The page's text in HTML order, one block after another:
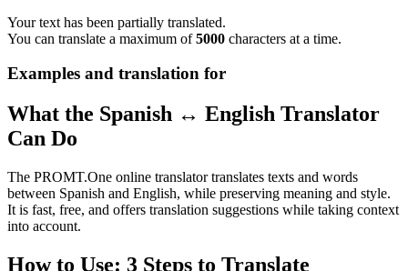
Your text has been partially translated.
You can translate a maximum of5000 characters at a time.
Examples and translation for
What the Spanish ↔ English Translator
Can Do
The PROMT.One online translator translates texts and words
between Spanish and English, while preserving meaning and style.
It is fast, free, and offers translation suggestions while taking context
into account.
How to Use: 3 Steps to Translate